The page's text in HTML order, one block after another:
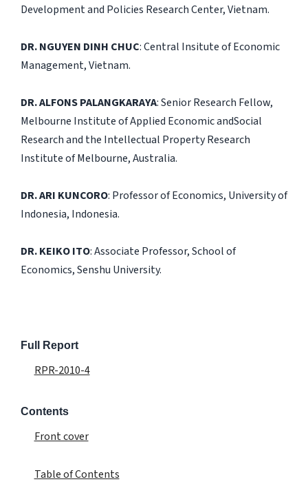
Development and Policies Research Center, Vietnam.
DR. NGUYEN DINH CHUC: Central Insitute of Economic
Management, Vietnam.
DR. ALFONS PALANGKARAYA: Senior Research Fellow,
Melbourne Institute of Applied Economic andSocial
Research and the Intellectual Property Research
Institute of Melbourne, Australia.
DR. ARI KUNCORO: Professor of Economics, University of
Indonesia, Indonesia.
DR. KEIKO ITO: Associate Professor, School of
Economics, Senshu University.
Full Report
RPR-2010-4
Contents
Front cover
Table of Contents